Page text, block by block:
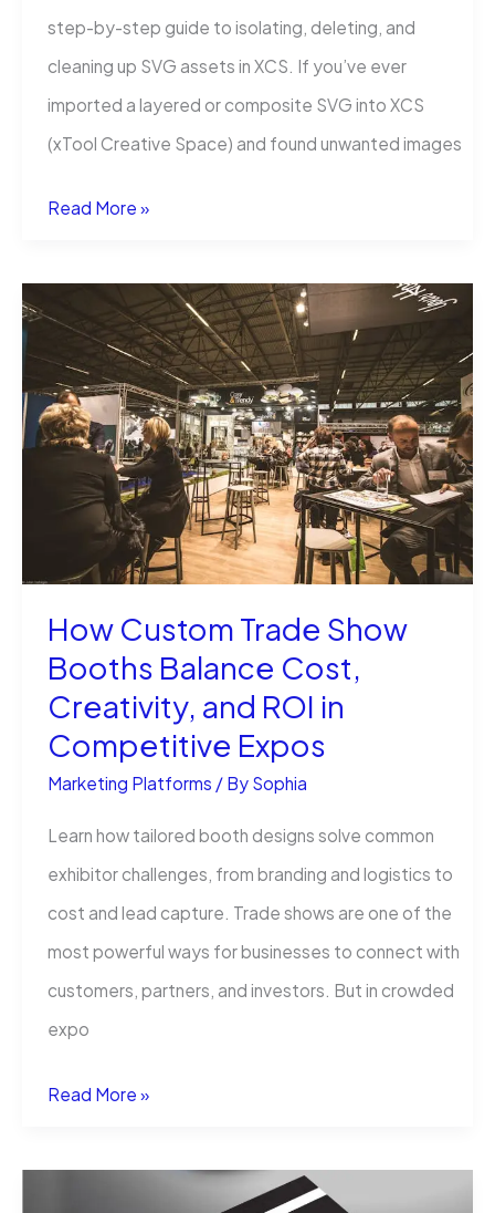
step-by-step guide to isolating, deleting, and
cleaning up SVG assets in XCS. If you’ve ever
imported a layered or composite SVG into XCS
(xTool Creative Space) and found unwanted images
Remove
Images
in
SVG
File
in
Like
Read More »
How Custom Trade Show
Booths Balance Cost,
Creativity, and ROI in
Competitive Expos
Marketing Platforms / By Sophia
Learn how tailored booth designs solve common
exhibitor challenges, from branding and logistics to
cost and lead capture. Trade shows are one of the
most powerful ways for businesses to connect with
customers, partners, and investors. But in crowded
expo
How
Trade
Read More »